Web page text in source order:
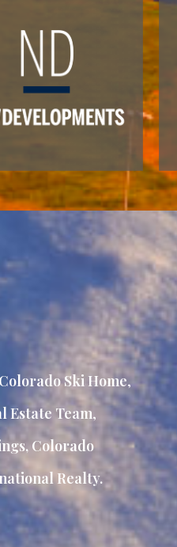
Colorado Ski Home,
Estate Team,
Colorado
Realty.